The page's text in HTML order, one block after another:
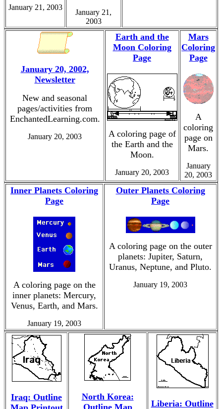
January 21, 2003
January 21,
2003
January 20, 2002,
Newsletter
New and seasonal
pages/activities from
EnchantedLearning.com.
January 20, 2003
Earth and the
Moon Coloring
Page
A coloring page of
the Earth and the
Moon.
January 20, 2003
Mars
Coloring
Page
A
coloring
page on
Mars.
January
20, 2003
Inner Planets Coloring
Page
A coloring page on the
inner planets: Mercury,
Venus, Earth, and Mars.
January 19, 2003
Outer Planets Coloring
Page
A coloring page on the outer
planets: Jupiter, Saturn,
Uranus, Neptune, and Pluto.
January 19, 2003
Iraq: Outline
North Korea:
Outline Map
Liberia: Outline